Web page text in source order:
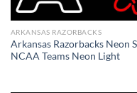
ARKANSAS RAZORBACKS
Arkansas Razorbacks Neon
NCAA Teams Neon Light